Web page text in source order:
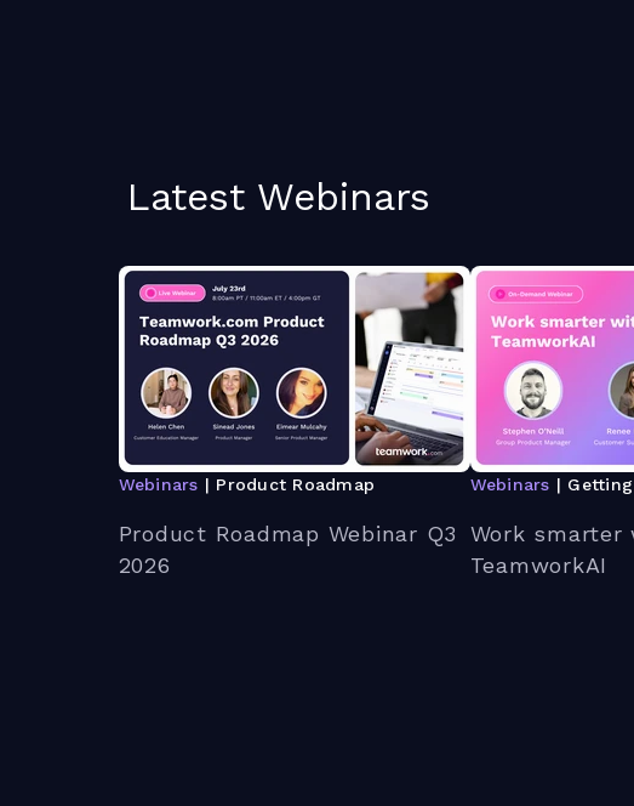
Latest Webinars
Webinars | Product Roadmap
Product Roadmap Webinar Q3
2026
Webinars |
Work smarter
TeamworkAI